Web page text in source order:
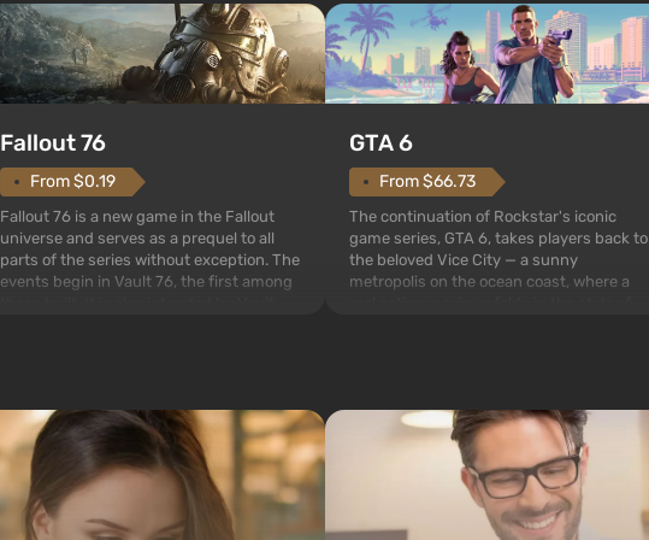
Fallout 76
From $0.19
Fallout 76 is a new game in the Fallout
universe and serves as a prequel to all
parts of the series without exception. The
events begin in Vault 76, the first among
GTA 6
From $66.73
The continuation of Rockstar's iconic
game series, GTA 6, takes players back to
the beloved Vice City — a sunny
metropolis on the ocean coast, where a